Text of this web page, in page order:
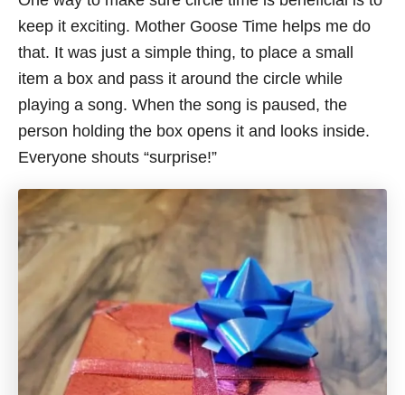
keep it exciting. Mother Goose Time helps me do
that. It was just a simple thing, to place a small
item a box and pass it around the circle while
playing a song. When the song is paused, the
person holding the box opens it and looks inside.
Everyone shouts “surprise!”